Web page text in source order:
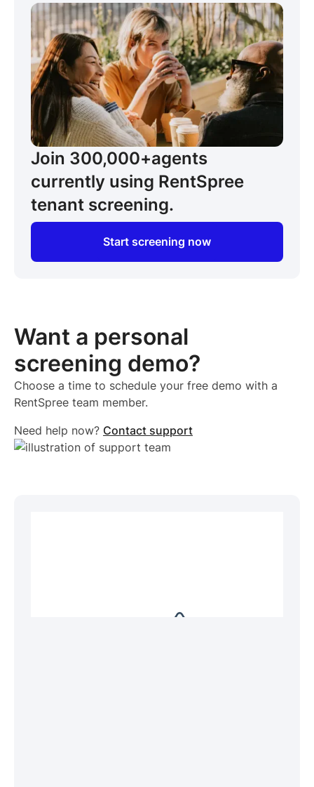
Join 300,000+agents
currently using RentSpree
tenant screening.
Start screening now
Want a personal
screening demo?
Choose a time to schedule your free demo with a
RentSpree team member.
Need help now? Contact support